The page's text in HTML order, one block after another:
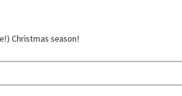
Christmas season!